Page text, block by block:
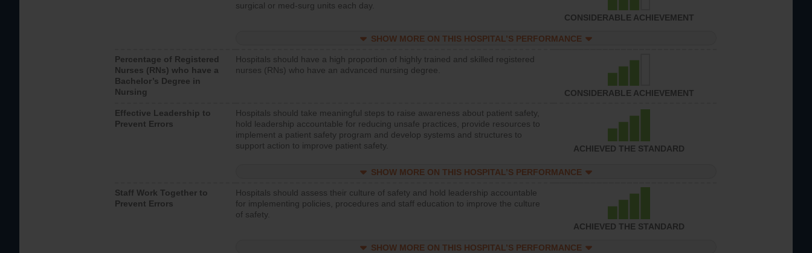
surgical or med-surg units each day.
CONSIDERABLE ACHIEVEMENT
SHOW MORE ON THIS HOSPITAL’S PERFORMANCE
Percentage of Registered
Nurses (RNs) who have a
Bachelor’s Degree in
Nursing
Hospitals should have a high proportion of highly trained and skilled registered
nurses (RNs) who have an advanced nursing degree.
CONSIDERABLE ACHIEVEMENT
Effective Leadership to
Prevent Errors
Hospitals should take meaningful steps to raise awareness about patient safety,
hold leadership accountable for reducing unsafe practices, provide resources to
implement a patient safety program and develop systems and structures to
support action to improve patient safety.
ACHIEVED THE STANDARD
SHOW MORE ON THIS HOSPITAL’S PERFORMANCE
Staff Work Together to
Prevent Errors
Hospitals should assess their culture of safety and hold leadership accountable
for implementing policies, procedures and staff education to improve the culture
of safety.
ACHIEVED THE STANDARD
SHOW MORE ON THIS HOSPITAL’S PERFORMANCE